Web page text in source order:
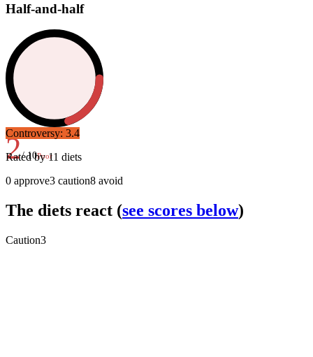
Half-and-half
2/ 10Poor
Controversy: 3.4
Rated by11 diets
0 approve3 caution8 avoid
The diets react (see scores below)
Caution3